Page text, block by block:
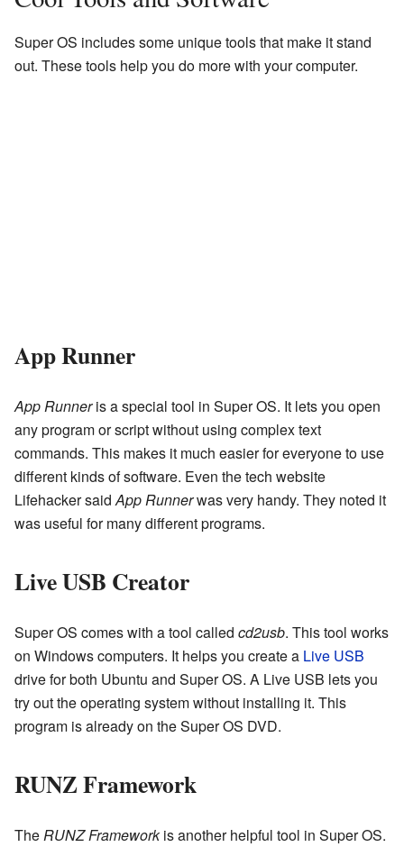
Super OS includes some unique tools that make it stand
out. These tools help you do more with your computer.
App Runner
App Runneris a special tool in Super OS. It lets you open
any program or script without using complex text
commands. This makes it much easier for everyone to use
different kinds of software. Even the tech website
Lifehacker saidApp Runnerwas very handy. They noted it
was useful for many different programs.
Live USB Creator
Super OS comes with a tool called cd2usb. This tool works
on Windows computers. It helps you create a Live USB
drive for both Ubuntu and Super OS. A Live USB lets you
try out the operating system without installing it. This
program is already on the Super OS DVD.
RUNZ Framework
TheRUNZ Frameworkis another helpful tool in Super OS.